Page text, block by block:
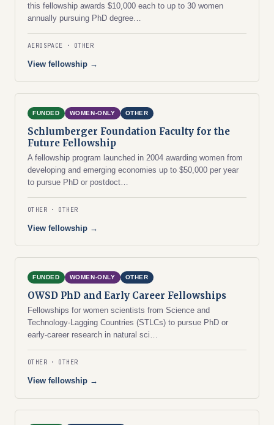
this fellowship awards $10,000 each to up to 30 women
annually pursuing PhD degree…
AEROSPACE OTHER
View fellowship →
FUNDED WOMEN-ONLY OTHER
Schlumberger Foundation Faculty for the
Future Fellowship
A fellowship program launched in 2004 awarding women from
developing and emerging economies up to $50,000 per year
to pursue PhD or postdoct…
OTHER OTHER
View fellowship →
FUNDED WOMEN-ONLY OTHER
OWSD PhD and Early Career Fellowships
Fellowships for women scientists from Science and
Technology-Lagging Countries (STLCs) to pursue PhD or
early-career research in natural sci…
OTHER OTHER
View fellowship →